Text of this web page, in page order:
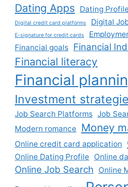
Dating Apps Dating
Digital credit card platforms Digital
E-signature for credit cards
Financial goals Financial
Financial literacy
Financial
Investment
Job Search Platforms Job
Modern romance Money
Online credit card application
Online Dating Profile Online
Online Job Search Online